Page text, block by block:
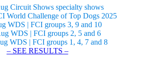
Circuit Shows specialty shows
World Challenge of Top Dogs 2025
WDS | FCI groups 3, 9 and 10
WDS | FCI groups 2, 5 and 6
WDS | FCI groups 1, 4, 7 and 8
– SEE RESULTS –